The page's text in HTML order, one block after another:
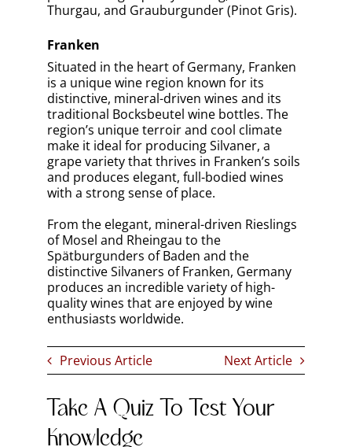
Explore Understanding Wine Regions Mastery
Articles
Written by
Bernard Marr
Bernard Marr
has a deep passion for wine. He has
written hundreds of articles on wine, including